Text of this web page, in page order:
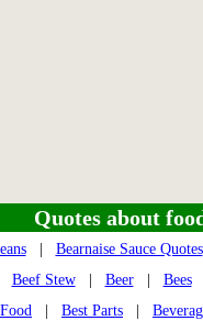
Quotes about
| Bearnaise Sauce Quotes
Beef Stew| Beer| Bees
Best Parts